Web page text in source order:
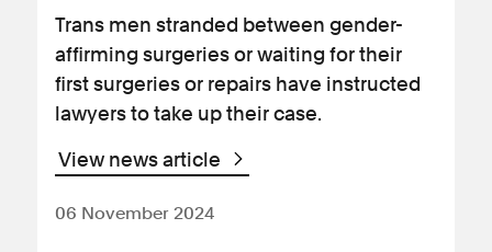
Trans men stranded between gender-
affirming surgeries or waiting for their
first surgeries or repairs have instructed
lawyers to take up their case.
View news article
06 November 2024